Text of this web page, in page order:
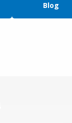
Blog